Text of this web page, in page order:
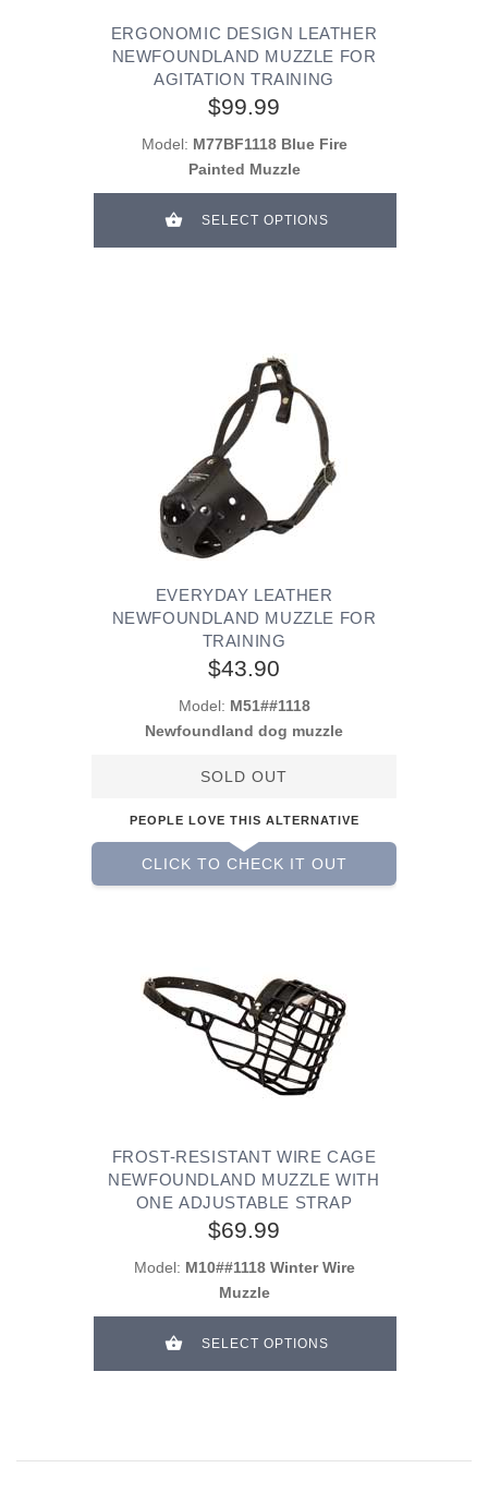
ERGONOMIC DESIGN LEATHER
NEWFOUNDLAND MUZZLE FOR
AGITATION TRAINING
$99.99
Model: M77BF1118 Blue Fire
Painted Muzzle
SELECT OPTIONS
EVERYDAY LEATHER
NEWFOUNDLAND MUZZLE FOR
TRAINING
$43.90
Model: M51##1118
Newfoundland dog muzzle
SOLD OUT
PEOPLE LOVE THIS ALTERNATIVE
CLICK TO CHECK IT OUT
FROST-RESISTANT WIRE CAGE
NEWFOUNDLAND MUZZLE WITH
ONE ADJUSTABLE STRAP
$69.99
Model: M10##1118 Winter Wire
Muzzle
SELECT OPTIONS